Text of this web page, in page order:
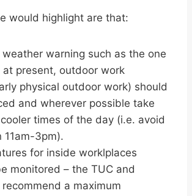
would highlight are that:
weather warning such as the one
at present, outdoor work
physical outdoor work) should
and wherever possible take
times of the day (i.e. avoid
11am-3pm).
for inside worklplaces
monitored – the TUC and
recommend a maximum